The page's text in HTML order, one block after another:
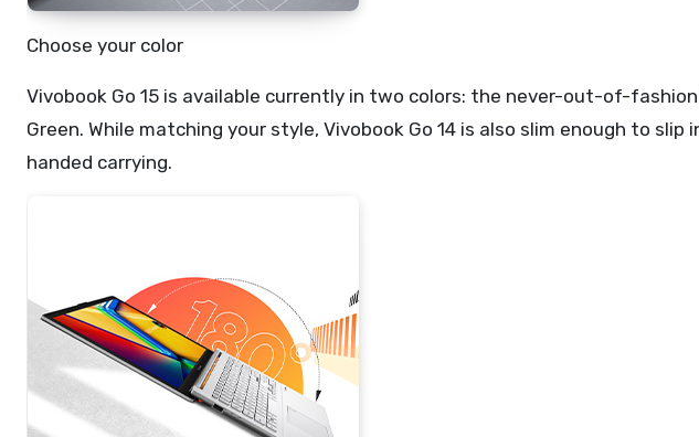
Choose your color
Vivobook Go 15 is available currently in two colors: the never-out-of-
Green. While matching your style, Vivobook Go 14 is also slim enough to
handed carrying.